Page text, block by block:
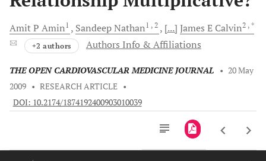
Amit P Amin1 SandeepNathan1 , 2 [...] James E Calvin2 , *
+2 authors Authors Info & Affiliations
THE OPEN CARDIOVASCULAR MEDICINE JOURNAL • 20 May
2009 • RESEARCH ARTICLE •
DOI: 10.2174/1874192400903010039